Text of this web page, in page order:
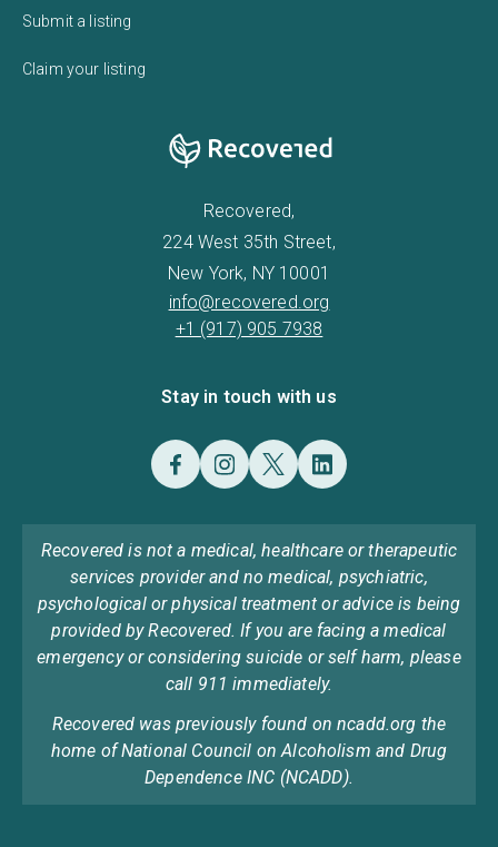
Submit a listing
Claim your listing
Recovered,
224 West 35th Street,
New York, NY 10001
info@recovered.org
+1 (917) 905 7938
Stay in touch with us
Recovered is not a medical, healthcare or therapeutic
services provider and no medical, psychiatric,
psychological or physical treatment or advice is being
provided by Recovered. If you are facing a medical
emergency or considering suicide or self harm, please
call 911 immediately.
Recovered was previously found on ncadd.org the
home of National Council on Alcoholism and Drug
Dependence INC (NCADD).